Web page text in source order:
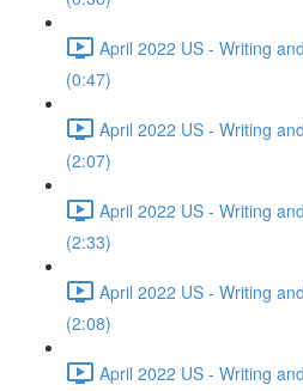
April 2022 US - Writing
(0:47)
April 2022 US - Writing
(2:07)
April 2022 US - Writing
(2:33)
April 2022 US - Writing
(2:08)
April 2022 US - Writing